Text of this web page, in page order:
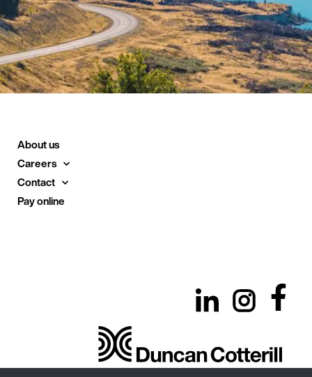
About us
Careers
Contact
Pay online